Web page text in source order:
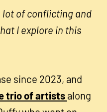
of conflicting and
I explore in this
since 2023, and
trio of artists along